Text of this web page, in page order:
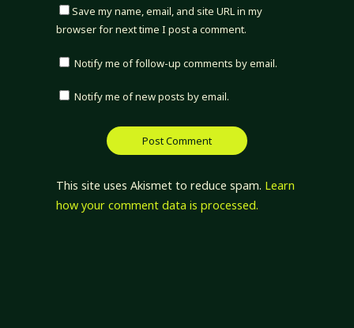
Save my name, email, and site URL in my
browser for next time I post a comment.
Notify me of follow-up comments by email.
Notify me of new posts by email.
This site uses Akismet to reduce spam. Learn
how your comment data is processed.